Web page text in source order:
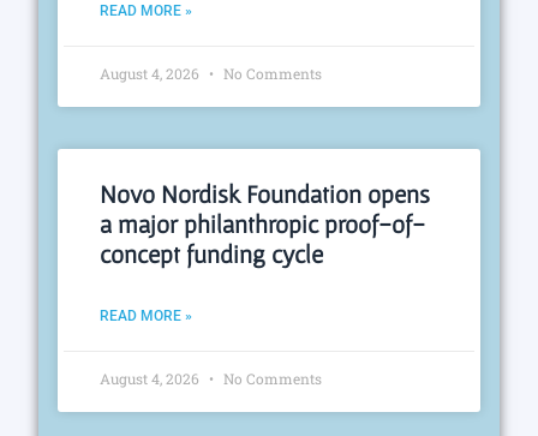
READ MORE »
August 4, 2026 No Comments
Novo Nordisk Foundation opens
a major philanthropic proof-of-
concept funding cycle
READ MORE »
August 4, 2026 No Comments